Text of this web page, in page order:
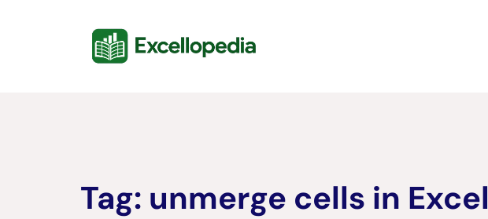
Tag: unmerge cells in Excel